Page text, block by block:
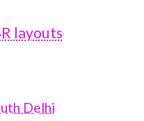
layouts
Delhi